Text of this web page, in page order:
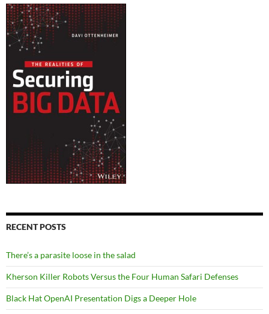
RECENT POSTS
There’s a parasite loose in the salad
Kherson Killer Robots Versus the Four Human Safari Defenses
Black Hat OpenAI Presentation Digs a Deeper Hole